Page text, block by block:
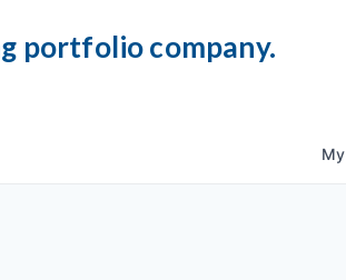
portfolio company.
My